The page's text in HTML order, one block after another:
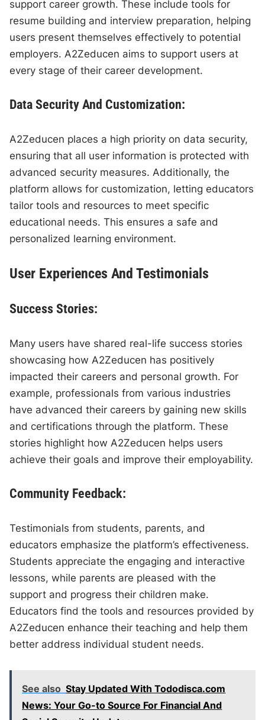
support career growth. These include tools for
resume building and interview preparation, helping
users present themselves effectively to potential
employers. A2Zeducen aims to support users at
every stage of their career development.
Data Security And Customization:
A2Zeducen places a high priority on data security,
ensuring that all user information is protected with
advanced security measures. Additionally, the
platform allows for customization, letting educators
tailor tools and resources to meet specific
educational needs. This ensures a safe and
personalized learning environment.
User Experiences And Testimonials
Success Stories:
Many users have shared real-life success stories
showcasing how A2Zeducen has positively
impacted their careers and personal growth. For
example, professionals from various industries
have advanced their careers by gaining new skills
and certifications through the platform. These
stories highlight how A2Zeducen helps users
achieve their goals and improve their employability.
Community Feedback:
Testimonials from students, parents, and
educators emphasize the platform’s effectiveness.
Students appreciate the engaging and interactive
lessons, while parents are pleased with the
support and progress their children make.
Educators find the tools and resources provided by
A2Zeducen enhance their teaching and help them
better address individual student needs.
See also Stay Updated With Tododisca.com
News: Your Go-to Source For Financial And